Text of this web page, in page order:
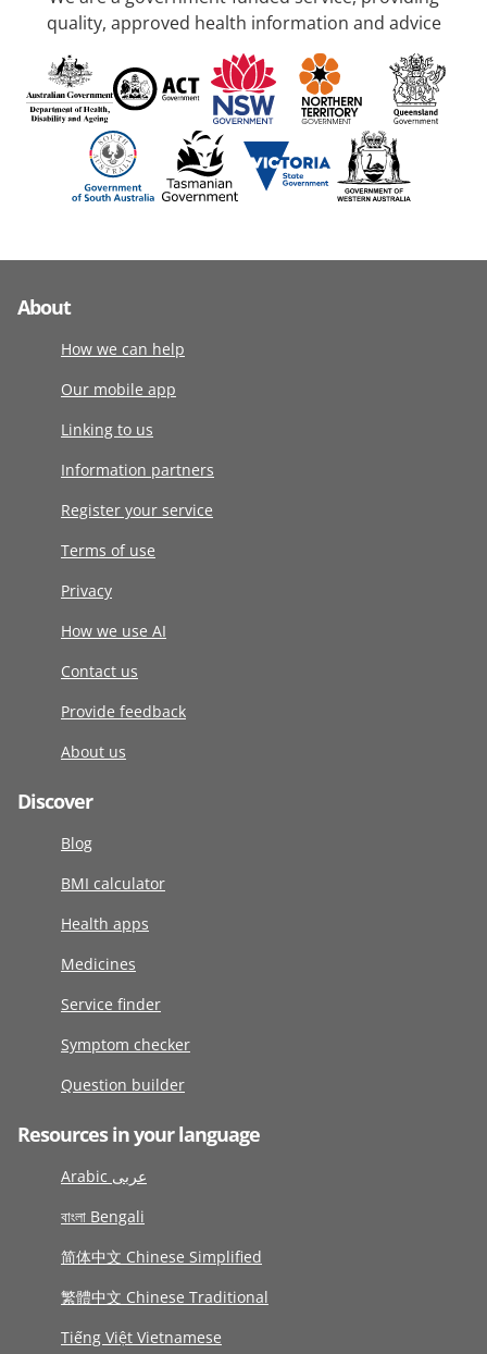
quality, approved health information and advice
About
How we can help
Our mobile app
Linking to us
Information partners
Register your service
Terms of use
Privacy
How we use AI
Contact us
Provide feedback
About us
Discover
Blog
BMI calculator
Health apps
Medicines
Service finder
Symptom checker
Question builder
Resources in your language
Arabic عربى
বাংলা Bengali
简体中文 Chinese Simplified
繁體中文 Chinese Traditional
Tiếng Việt Vietnamese